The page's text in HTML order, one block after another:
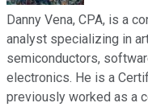
Danny Vena, CPA, is a
analyst specializing in
semiconductors,
electronics. He is a
previously worked as a